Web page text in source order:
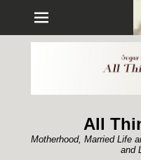
Menu
All
Motherhood, Married Life
and